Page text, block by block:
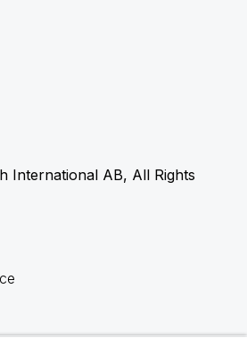
International AB, All Rights